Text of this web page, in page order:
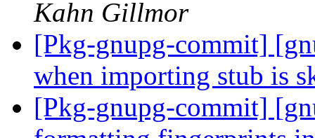
Kahn Gillmor
[Pkg-gnupg-commit]
when importing stub is
[Pkg-gnupg-commit]